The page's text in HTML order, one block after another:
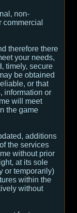
non-
therefore there
your needs,
timely, secure
be obtained
or that
information or
will meet
the game
additions
the services
without prior
at its sole
or temporarily)
within the
without